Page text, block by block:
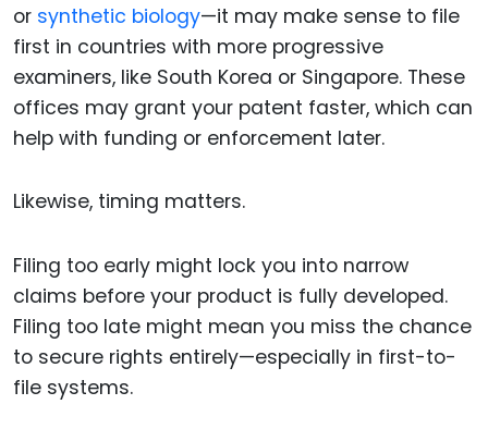
or synthetic biology—it may make sense to file
first in countries with more progressive
examiners, like South Korea or Singapore. These
offices may grant your patent faster, which can
help with funding or enforcement later.
Likewise, timing matters.
Filing too early might lock you into narrow
claims before your product is fully developed.
Filing too late might mean you miss the chance
to secure rights entirely—especially in first-to-
file systems.